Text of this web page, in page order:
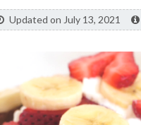
Updated on July 13, 2021